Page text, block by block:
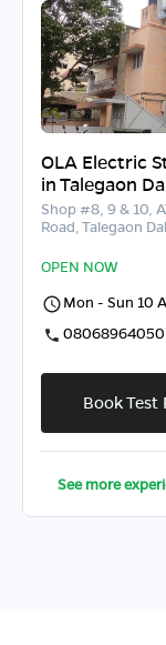
OLA Electric
in Talegaon
Shop #8, 9 & 10,
Road, Talegaon
OPEN NOW
Mon - Sun 10
08068964050
Book Test
See more